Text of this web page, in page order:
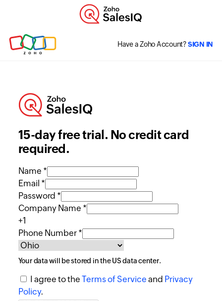
Have a Zoho Account?SIGN IN
15-day free trial. No credit card
required.
Name *
Email *
Password *
Company Name *
+1
Phone Number *
Your data will be stored in theUSdata center.
I agree to the Terms of Service and Privacy
Policy.